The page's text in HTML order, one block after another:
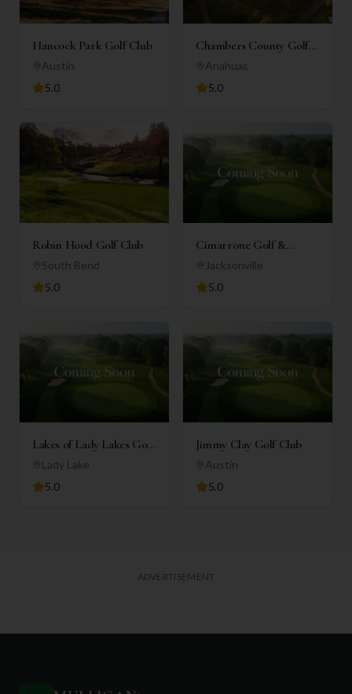
Hancock Park Golf Club
Austin
5.0
Chambers County Golf
Club
Anahuac
5.0
Robin Hood Golf Club
South Bend
5.0
Cimarrone Golf &
Country Club
Jacksonville
5.0
Lakes of Lady Lakes Golf
Club
Lady Lake
5.0
Jimmy Clay Golf Club
Austin
5.0
ADVERTISEMENT